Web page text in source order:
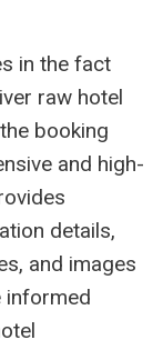
in the fact
raw hotel
booking
and high-
details,
and images
informed